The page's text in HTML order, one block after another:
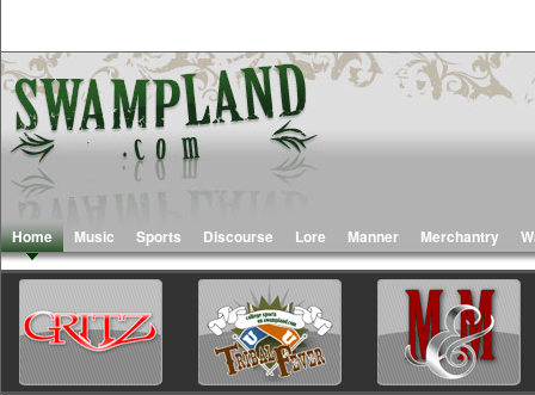
Home Music Sports Discourse Lore Manner Merchantry